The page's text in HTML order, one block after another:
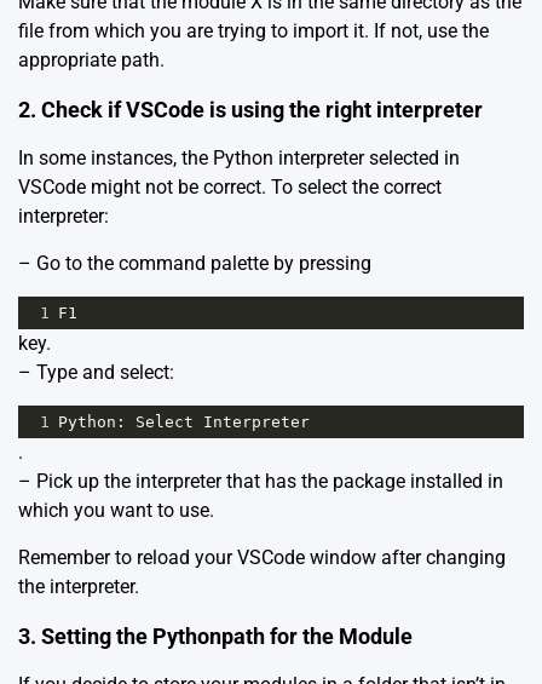
file from which you are trying to import it. If not, use the
appropriate path.
2. Check if VSCode is using the right interpreter
In some instances, the Python interpreter selected in
VSCode might not be correct. To select the correct
interpreter:
– Go to the command palette by pressing
1 F1
key.
– Type and select:
1 Python : Select Interpreter
.
– Pick up the interpreter that has the package installed in
which you want to use.
Remember to reload your VSCode window after changing
the interpreter.
3. Setting the Pythonpath for the Module